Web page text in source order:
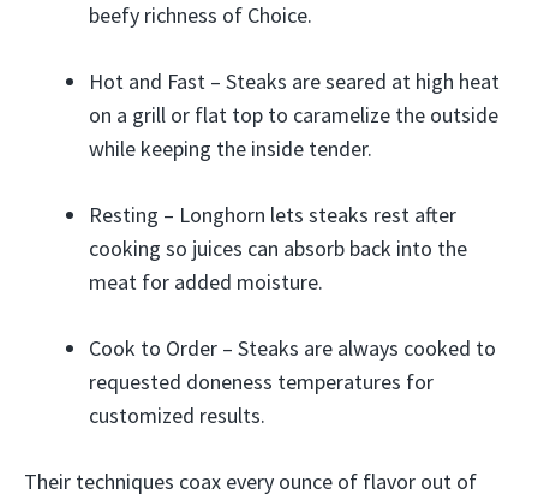
beefy richness of Choice.
Hot and Fast – Steaks are seared at high heat
on a grill or flat top to caramelize the outside
while keeping the inside tender.
Resting – Longhorn lets steaks rest after
cooking so juices can absorb back into the
meat for added moisture.
Cook to Order – Steaks are always cooked to
requested doneness temperatures for
customized results.
Their techniques coax every ounce of flavor out of